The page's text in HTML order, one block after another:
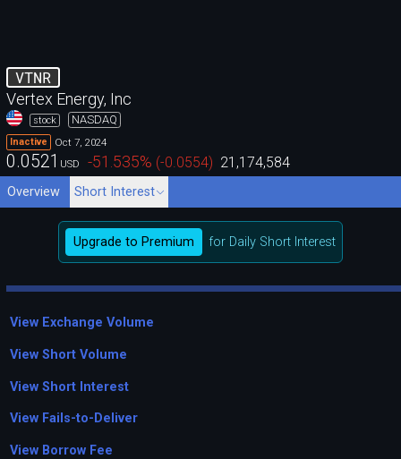
VTNR
Vertex Energy, Inc
stock NASDAQ
Inactive Oct 7, 2024
0.0521 USD -51.535% (-0.0554) 21,174,584
Overview Short Interest
Upgrade to Premium for Daily Short Interest
View Exchange Volume
View Short Volume
View Short Interest
View Fails-to-Deliver
View Borrow Fee